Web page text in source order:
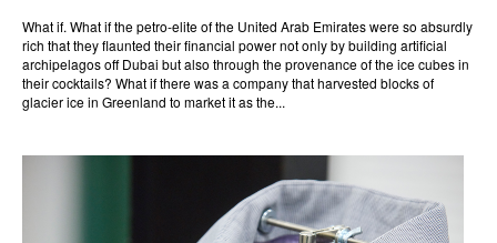
What if. What if the petro-elite of the United Arab Emirates were so absurdly
rich that they flaunted their financial power not only by building artificial
archipelagos off Dubai but also through the provenance of the ice cubes in
their cocktails? What if there was a company that harvested blocks of
glacier ice in Greenland to market it as the...